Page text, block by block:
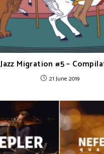
Jazz Migration #5 –
21 June 2019